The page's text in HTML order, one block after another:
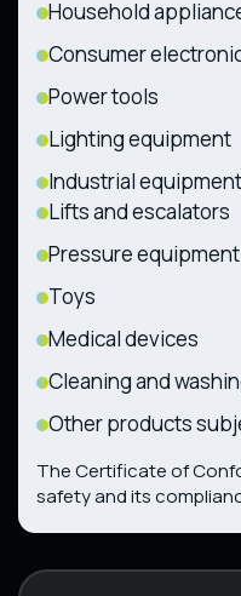
Household
Consumer
Power tools
Lighting equipment
Industrial equipment
Lifts and escalators
Pressure equipment
Toys
Medical devices
Cleaning and
Other products
The Certificate of
safety and its